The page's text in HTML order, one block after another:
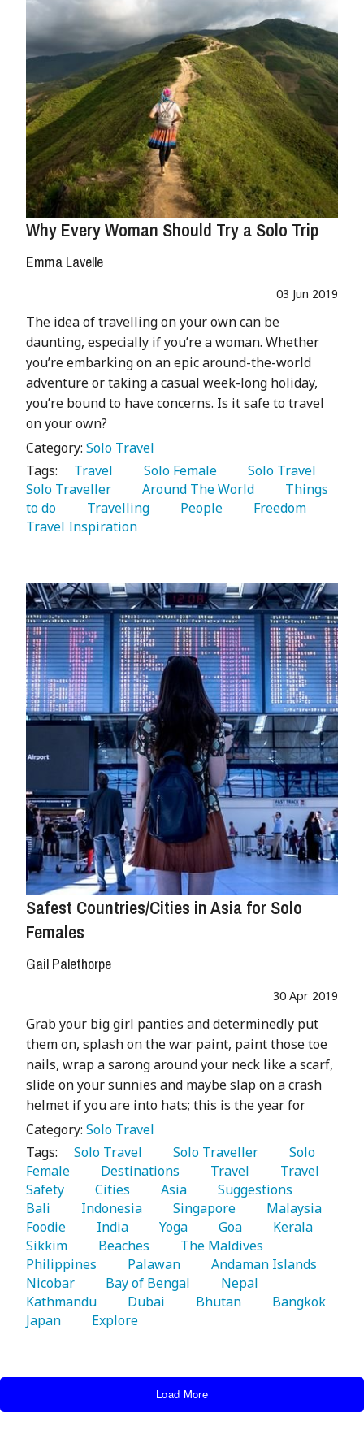
Why Every Woman Should Try a Solo Trip
Emma Lavelle
03 Jun 2019
The idea of travelling on your own can be
daunting, especially if you’re a woman. Whether
you’re embarking on an epic around-the-world
adventure or taking a casual week-long holiday,
you’re bound to have concerns. Is it safe to travel
on your own?
Category: Solo Travel
Tags:
   Travel
   Solo Female
Solo Traveller
   Around The World
   Things
to do
   Travelling
   People
Travel Inspiration
Safest Countries/Cities in Asia for Solo
Females
Gail Palethorpe
30 Apr 2019
Grab your big girl panties and determinedly put
them on, splash on the war paint, paint those toe
nails, wrap a sarong around your neck like a scarf,
slide on your sunnies and maybe slap on a crash
helmet if you are into hats; this is the year for
Category: Solo Travel
Tags:
   Solo Travel
   Solo Traveller
   Solo
Female
   Destinations
   Travel
   Travel
Safety
   Cities
   Asia
Bali
   Indonesia
   Singapore
Foodie
   India
   Yoga
   Goa
Sikkim
   Beaches
Philippines
   Palawan
Nicobar
   Bay of Bengal
Kathmandu
   Dubai
   Bhutan
Japan
   Explore
Load More